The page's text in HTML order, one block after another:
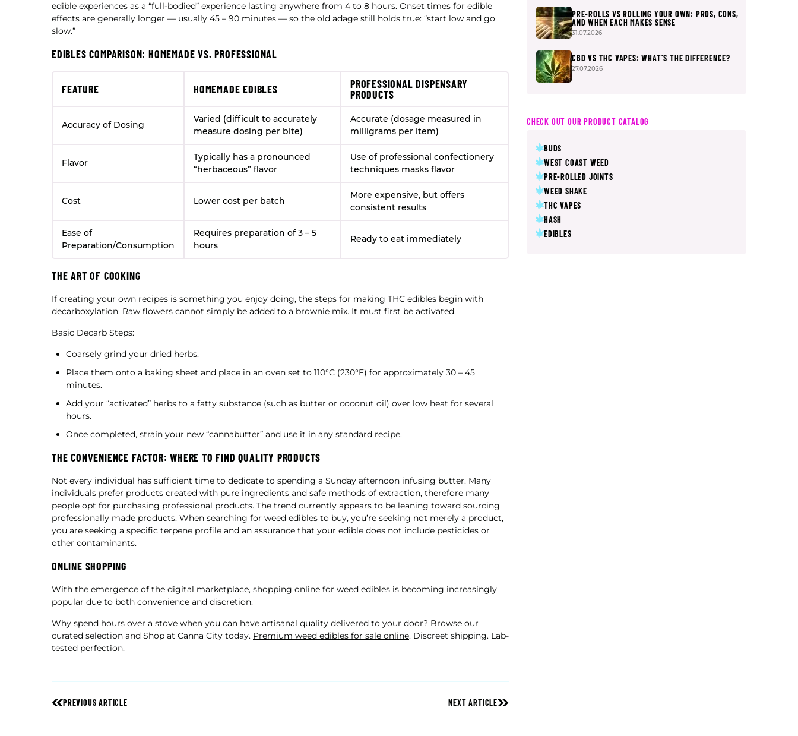
edible experiences as a “full-bodied” experience lasting anywhere from 4 to 8 hours. Onset times for edible
effects are generally longer — usually 45 – 90 minutes — so the old adage still holds true: “start low and go
slow.”
EDIBLES COMPARISON: HOMEMADE VS. PROFESSIONAL
FEATURE HOMEMADE EDIBLES
PROFESSIONAL DISPENSARY
PRODUCTS
Accuracy of Dosing
Varied (difficult to accurately
measure dosing per bite)
Accurate (dosage measured in
milligrams per item)
Flavor
Typically has a pronounced
“herbaceous” flavor
Use of professional confectionery
techniques masks flavor
Cost Lower cost per batch
More expensive, but offers
consistent results
Ease of
Preparation/Consumption
Requires preparation of 3 – 5
hours
Ready to eat immediately
THE ART OF COOKING
If creating your own recipes is something you enjoy doing, the steps for making THC edibles begin with
decarboxylation. Raw flowers cannot simply be added to a brownie mix. It must first be activated.
Basic Decarb Steps:
Coarsely grind your dried herbs.
Place them onto a baking sheet and place in an oven set to 110°C (230°F) for approximately 30 – 45
minutes.
Add your “activated” herbs to a fatty substance (such as butter or coconut oil) over low heat for several
hours.
Once completed, strain your new “cannabutter” and use it in any standard recipe.
THE CONVENIENCE FACTOR: WHERE TO FIND QUALITY PRODUCTS
Not every individual has sufficient time to dedicate to spending a Sunday afternoon infusing butter. Many
individuals prefer products created with pure ingredients and safe methods of extraction, therefore many
people opt for purchasing professional products. The trend currently appears to be leaning toward sourcing
professionally made products. When searching for weed edibles to buy, you’re seeking not merely a product,
you are seeking a specific terpene profile and an assurance that your edible does not include pesticides or
other contaminants.
ONLINE SHOPPING
With the emergence of the digital marketplace, shopping online for weed edibles is becoming increasingly
popular due to both convenience and discretion.
Why spend hours over a stove when you can have artisanal quality delivered to your door? Browse our
curated selection and Shop at Canna City today. Premium weed edibles for sale online. Discreet shipping. Lab-
tested perfection.
PREVIOUS ARTICLE NEXT ARTICLE
PRE-ROLLS VS ROLLING YOUR OWN: PROS, CONS,
AND WHEN EACH MAKES SENSE
31.07.2026
CBD VS THC VAPES: WHAT’S THE DIFFERENCE?
27.07.2026
CHECK OUT OUR PRODUCT CATALOG
BUDS
WEST COAST WEED
PRE-ROLLED JOINTS
WEED SHAKE
THC VAPES
HASH
EDIBLES